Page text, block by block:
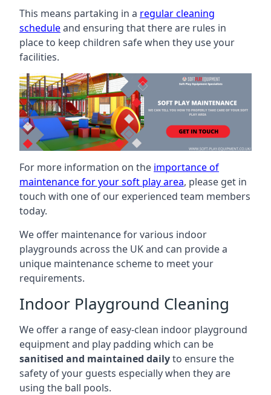
This means partaking in a regular cleaning
scheduleand ensuring that there are rules in
place to keep children safe when they use your
facilities.
For more information on the importance of
maintenance for your soft play area, please get in
touch with one of our experienced team members
today.
We offer maintenance for various indoor
playgrounds across the UK and can provide a
unique maintenance scheme to meet your
requirements.
Indoor Playground Cleaning
We offer a range of easy-clean indoor playground
equipment and play padding which can be
sanitised and maintained dailyto ensure the
safety of your guests especially when they are
using the ball pools.